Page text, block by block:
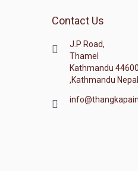
Contact Us
J.P Road,
Thamel
Kathmandu 44600
,Kathmandu Nepal